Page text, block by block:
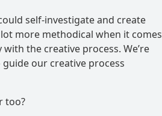
self-investigate and create
more methodical when it comes
the creative process. We’re
our creative process
too?